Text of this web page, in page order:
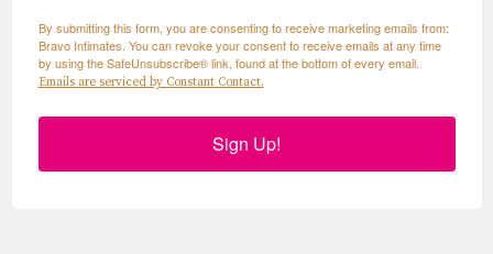
By submitting this form, you are consenting to receive marketing emails from:
Bravo Intimates. You can revoke your consent to receive emails at any time
by using the SafeUnsubscribe® link, found at the bottom of every email.
Emails are serviced by Constant Contact.
Sign Up!